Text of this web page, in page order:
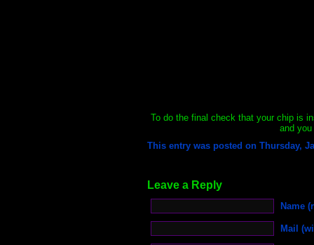
To do the final check that your chip is
and
This entry was posted on Thursday,
Leave a Reply
Name
Mail